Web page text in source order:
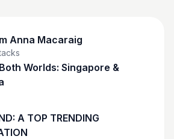
Anna Macaraig
Worlds: Singapore &
A TOP TRENDING